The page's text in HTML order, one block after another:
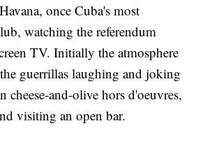
once Cuba's most
watching the referendum
TV. Initially the atmosphere
guerrillas laughing and joking
cheese-and-olive hors d'oeuvres,
visiting an open bar.